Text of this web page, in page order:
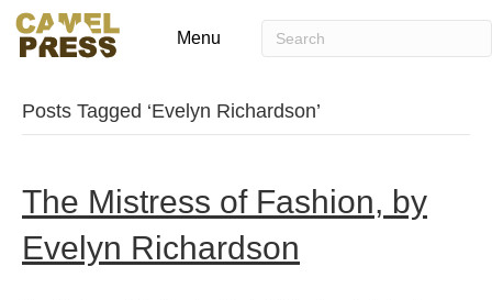
Menu
Posts Tagged ‘Evelyn Richardson’
The Mistress of Fashion, by
Evelyn Richardson